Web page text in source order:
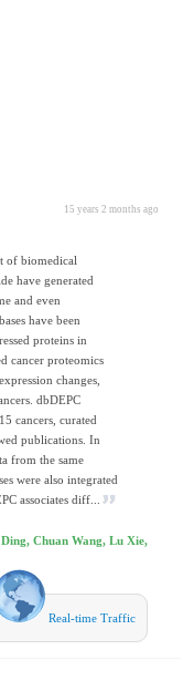
15 years 2 months ago
of biomedical
have generated
and even
have been
proteins in
cancer proteomics
changes,
dbDEPC
cancers, curated
publications. In
from the same
were also integrated
associates diff...
Chuan Wang, Lu Xie,
Real-time Traffic